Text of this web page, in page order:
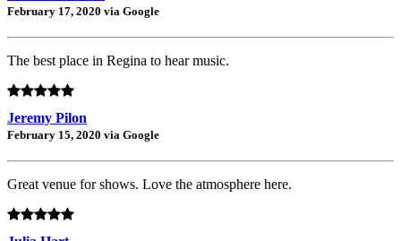
February 17, 2020 via Google
The best place in Regina to hear music.
Jeremy Pilon
February 15, 2020 via Google
Great venue for shows. Love the atmosphere here.